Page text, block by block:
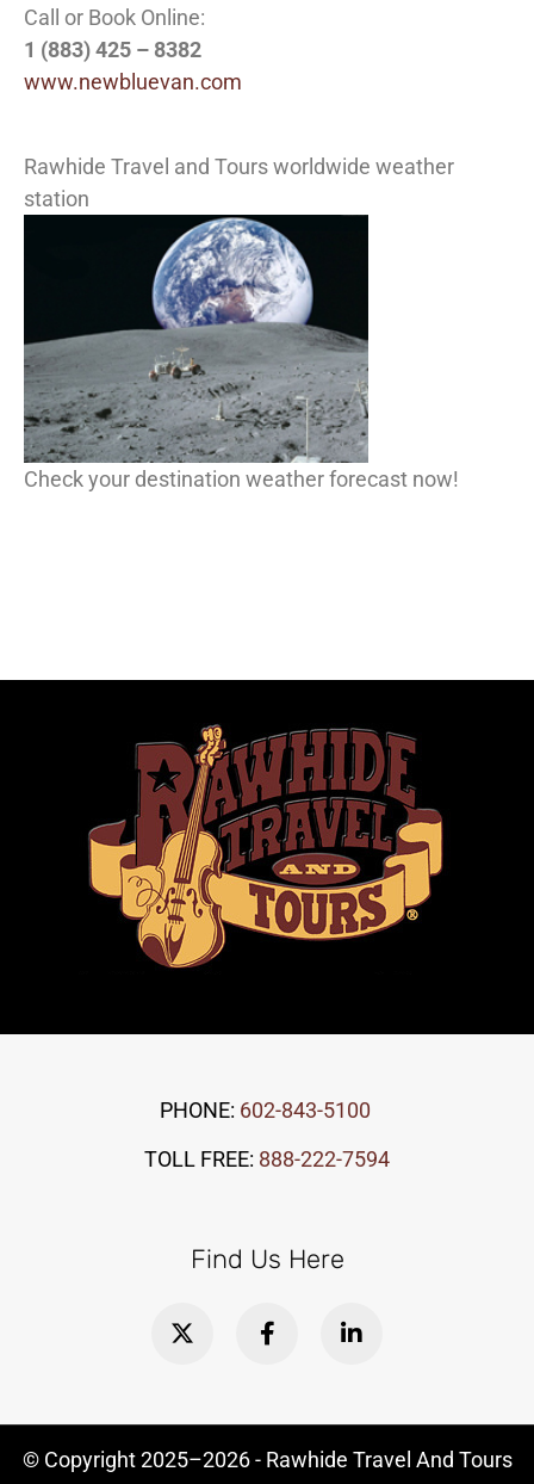
Call or Book Online:
1 (883) 425 – 8382
www.newbluevan.com
Rawhide Travel and Tours worldwide weather
station
Check your destination weather forecast now!
PHONE: 602-843-5100
TOLL FREE: 888-222-7594
Find Us Here
© Copyright2025–2026- Rawhide Travel And Tours